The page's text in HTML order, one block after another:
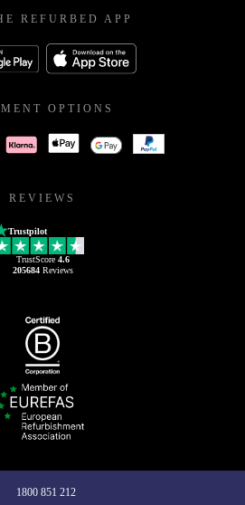
REFURBED APP
OPTIONS
REVIEWS
Trustpilot
TrustScore 4.6
205684Reviews
1800 851 212